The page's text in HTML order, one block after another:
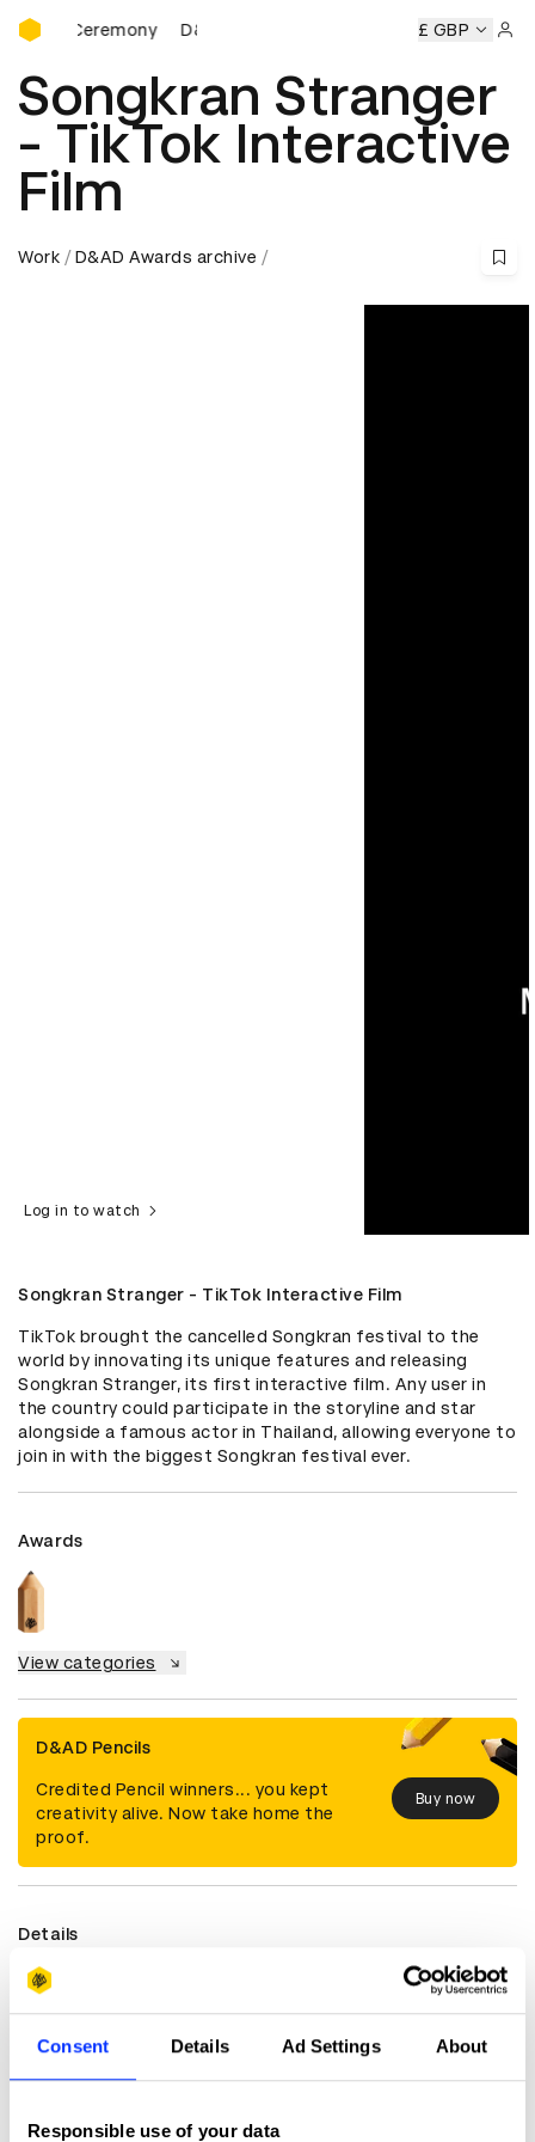
Consent Details Ad Settings About
Responsible use of your data
D&AD Awards Ceremony
Ceremony D&AD Awards Ceremony D&AD Awards
£ GBP
Songkran Stranger
- TikTok Interactive
Film
Work D&AD Awards archive
Log in to watch
Songkran Stranger - TikTok Interactive Film
TikTok brought the cancelled Songkran festival to the
world by innovating its unique features and releasing
Songkran Stranger, its first interactive film. Any user in
the country could participate in the storyline and star
alongside a famous actor in Thailand, allowing everyone to
join in with the biggest Songkran festival ever.
Awards
View categories
D&AD Pencils
Credited Pencil winners... you kept
creativity alive. Now take home the
proof.
Buy now
Details
Categories
Countries Thailand
Year 2022
Credits